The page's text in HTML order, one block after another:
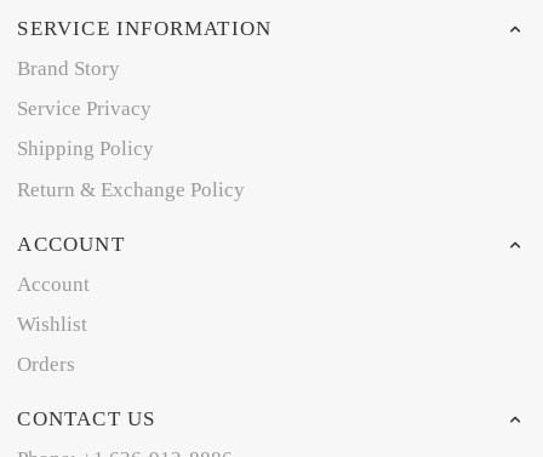
SERVICE INFORMATION
Brand Story
Service Privacy
Shipping Policy
Return & Exchange Policy
ACCOUNT
Account
Wishlist
Orders
CONTACT US